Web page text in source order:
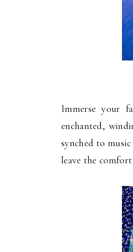
Immerse your
enchanted,
synched to
leave the